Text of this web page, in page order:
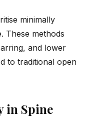
minimally
These methods
and lower
to traditional open
in Spine